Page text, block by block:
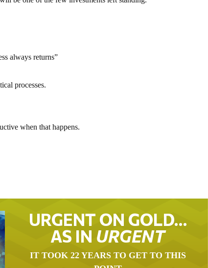
always returns”
processes.
when that happens.
URGENT ON GOLD…
AS IN URGENT
IT TOOK 22 YEARS TO GET TO THIS